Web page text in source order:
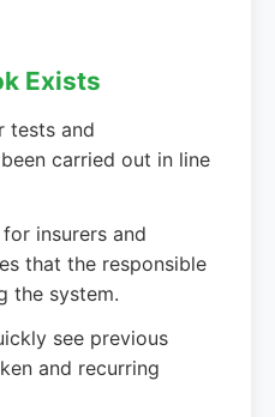
Exists
tests and
carried out in line
insurers and
that the responsible
the system.
see previous
and recurring